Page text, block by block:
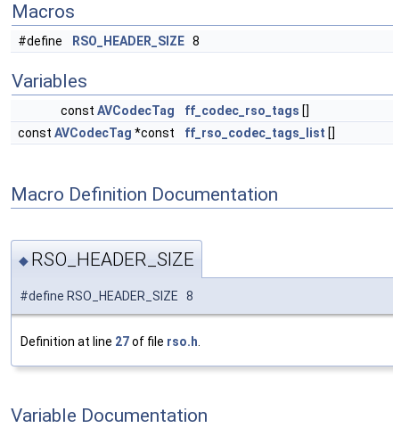
Macros
#define RSO_HEADER_SIZE 8
Variables
const AVCodecTag ff_codec_rso_tags []
const AVCodecTag *const ff_rso_codec_tags_list []
Macro Definition Documentation
◆ RSO_HEADER_SIZE
#define RSO_HEADER_SIZE 8
Definition at line 27of file rso.h
Variable Documentation